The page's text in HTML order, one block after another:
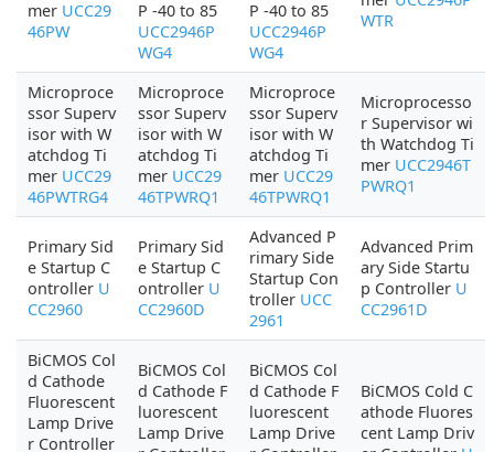
mer UCC29
46PW
P -40 to 85
UCC2946P
WG4
P -40 to 85
UCC2946P
WG4
WTR
Microproce
ssor Superv
isor with W
atchdog Ti
mer UCC29
46PWTRG4
Microproce
ssor Superv
isor with W
atchdog Ti
mer UCC29
46TPWRQ1
Microproce
ssor Superv
isor with W
atchdog Ti
mer UCC29
46TPWRQ1
Microprocesso
r Supervisor wi
th Watchdog Ti
mer UCC2946T
PWRQ1
Primary Sid
e Startup C
ontroller U
CC2960
Primary Sid
e Startup C
ontroller U
CC2960D
Advanced P
rimary Side
Startup Con
troller UCC
2961
Advanced Prim
ary Side Startu
p Controller U
CC2961D
BiCMOS Col
d Cathode
Fluorescent
Lamp Drive
r Controller
BiCMOS Col
d Cathode F
luorescent
Lamp Drive
BiCMOS Col
d Cathode F
luorescent
Lamp Drive
BiCMOS Cold C
athode Fluores
cent Lamp Driv